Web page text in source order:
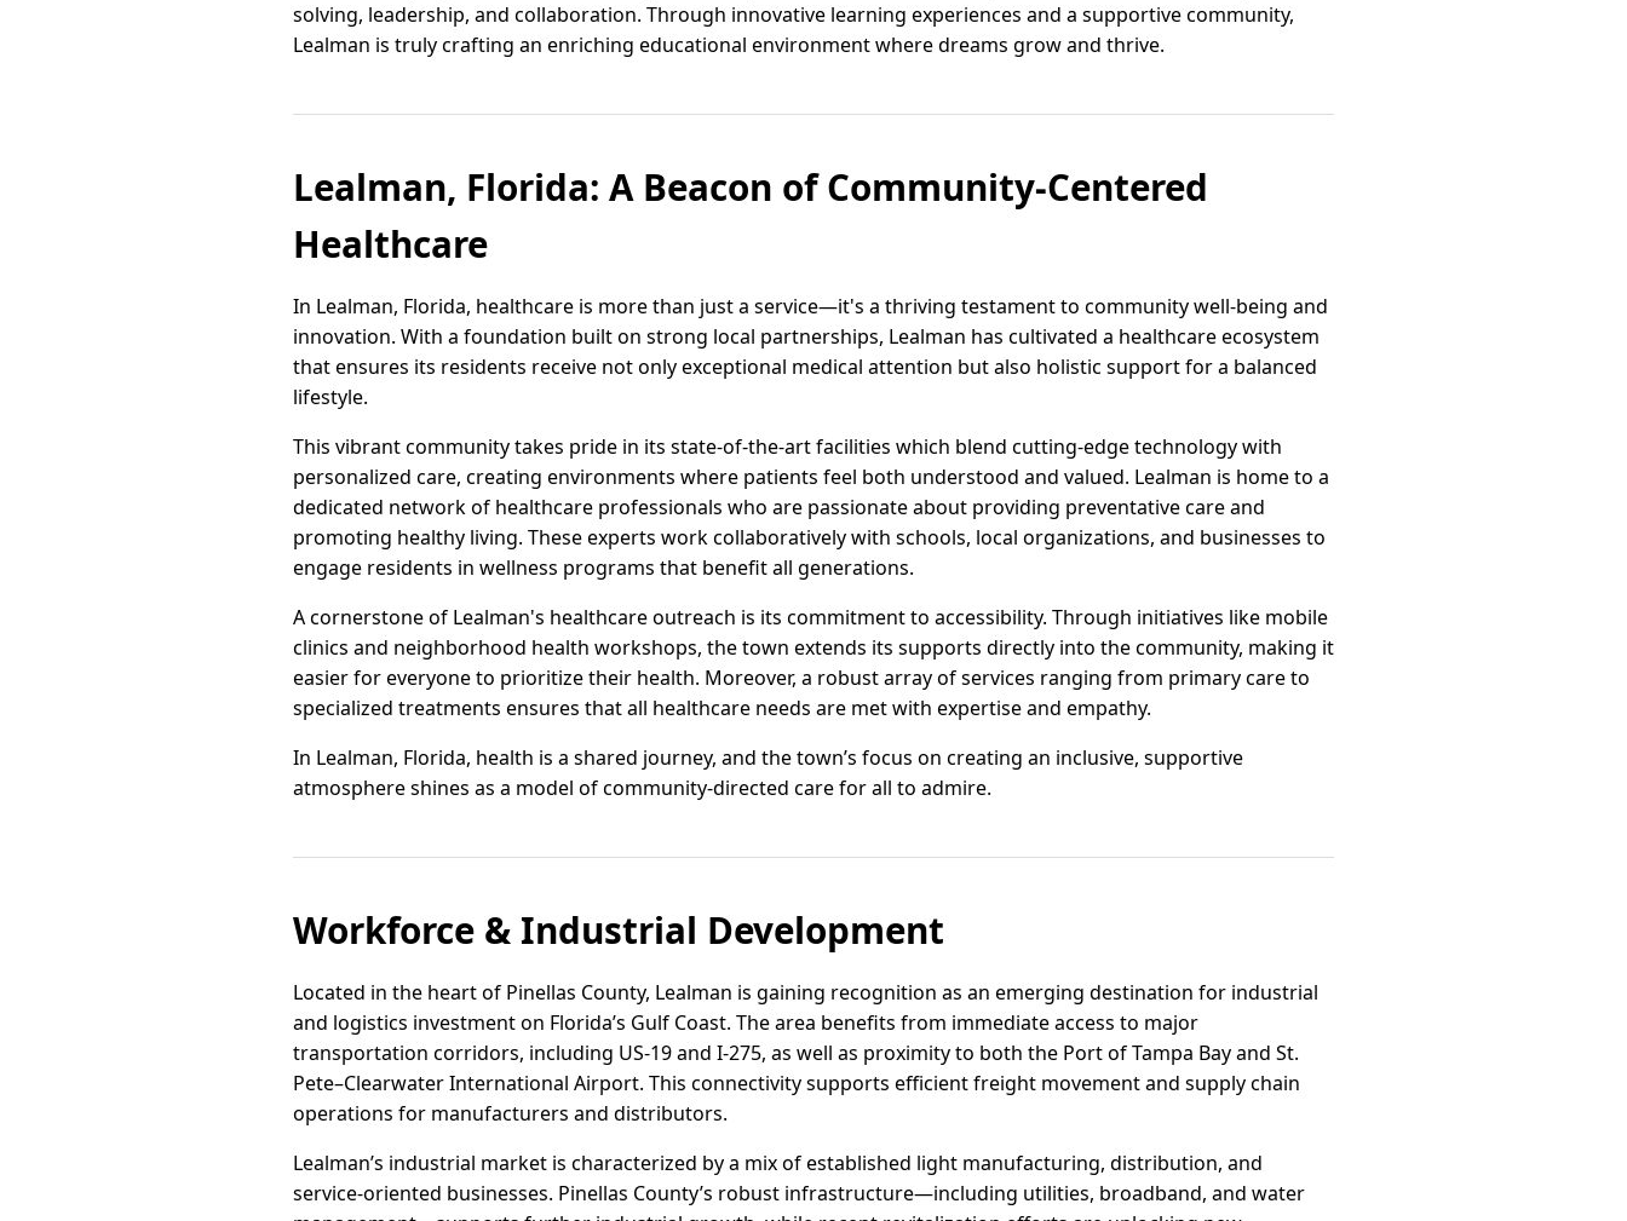
solving, leadership, and collaboration. Through innovative learning experiences and a supportive community,
Lealman is truly crafting an enriching educational environment where dreams grow and thrive.
Lealman, Florida: A Beacon of Community-Centered
Healthcare
In Lealman, Florida, healthcare is more than just a service—it's a thriving testament to community well-being and
innovation. With a foundation built on strong local partnerships, Lealman has cultivated a healthcare ecosystem
that ensures its residents receive not only exceptional medical attention but also holistic support for a balanced
lifestyle.
This vibrant community takes pride in its state-of-the-art facilities which blend cutting-edge technology with
personalized care, creating environments where patients feel both understood and valued. Lealman is home to a
dedicated network of healthcare professionals who are passionate about providing preventative care and
promoting healthy living. These experts work collaboratively with schools, local organizations, and businesses to
engage residents in wellness programs that benefit all generations.
A cornerstone of Lealman's healthcare outreach is its commitment to accessibility. Through initiatives like mobile
clinics and neighborhood health workshops, the town extends its supports directly into the community, making it
easier for everyone to prioritize their health. Moreover, a robust array of services ranging from primary care to
specialized treatments ensures that all healthcare needs are met with expertise and empathy.
In Lealman, Florida, health is a shared journey, and the town’s focus on creating an inclusive, supportive
atmosphere shines as a model of community-directed care for all to admire.
Workforce & Industrial Development
Located in the heart of Pinellas County, Lealman is gaining recognition as an emerging destination for industrial
and logistics investment on Florida’s Gulf Coast. The area benefits from immediate access to major
transportation corridors, including US-19 and I-275, as well as proximity to both the Port of Tampa Bay and St.
Pete–Clearwater International Airport. This connectivity supports efficient freight movement and supply chain
operations for manufacturers and distributors.
Lealman’s industrial market is characterized by a mix of established light manufacturing, distribution, and
service-oriented businesses. Pinellas County’s robust infrastructure—including utilities, broadband, and water